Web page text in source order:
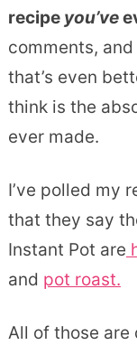
recipe you’ve
comments,
that’s even
think is the
ever made.
I’ve polled my
that they say
Instant Pot are
and pot roast.
All of those are